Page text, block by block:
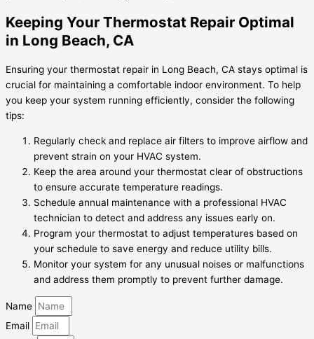
Keeping Your Thermostat Repair Optimal
in Long Beach, CA
Ensuring your thermostat repair in Long Beach, CA stays optimal is
crucial for maintaining a comfortable indoor environment. To help
you keep your system running efficiently, consider the following
tips:
Regularly check and replace air filters to improve airflow and
prevent strain on your HVAC system.
Keep the area around your thermostat clear of obstructions
to ensure accurate temperature readings.
Schedule annual maintenance with a professional HVAC
technician to detect and address any issues early on.
Program your thermostat to adjust temperatures based on
your schedule to save energy and reduce utility bills.
Monitor your system for any unusual noises or malfunctions
and address them promptly to prevent further damage.
Name
Email